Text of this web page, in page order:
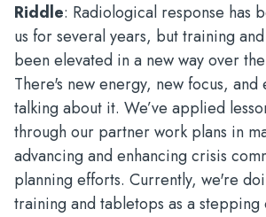
Riddle: Radiological response has
us for several years, but training
been elevated in a new way over
There's new energy, new focus, and
talking about it. We’ve applied
through our partner work plans in
advancing and enhancing crisis
planning efforts. Currently, we're
training and tabletops as a stepping